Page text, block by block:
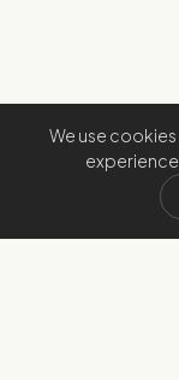
We use